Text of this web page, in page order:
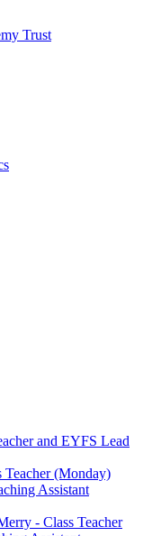
Trust
and EYFS Lead
Teacher (Monday)
Assistant
- Class Teacher